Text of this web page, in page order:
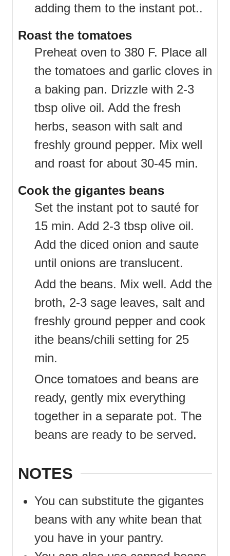
adding them to the instant pot..
Roast the tomatoes
Preheat oven to 380 F. Place all
the tomatoes and garlic cloves in
a baking pan. Drizzle with 2-3
tbsp olive oil. Add the fresh
herbs, season with salt and
freshly ground pepper. Mix well
and roast for about 30-45 min.
Cook the gigantes beans
Set the instant pot to sauté for
15 min. Add 2-3 tbsp olive oil.
Add the diced onion and saute
until onions are translucent.
Add the beans. Mix well. Add the
broth, 2-3 sage leaves, salt and
freshly ground pepper and cook
ithe beans/chili setting for 25
min.
Once tomatoes and beans are
ready, gently mix everything
together in a separate pot. The
beans are ready to be served.
NOTES
You can substitute the gigantes
beans with any white bean that
you have in your pantry.